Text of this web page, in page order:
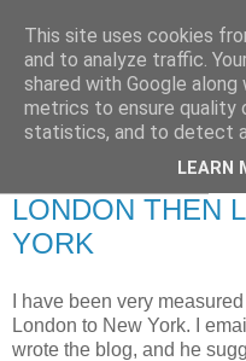
RETIRED
ME?
LONDON THEN
YORK
I have been very
London to New York. I
wrote the blog, and he
This site uses cookies
and to analyze traffic.
shared with Google
metrics to ensure quality
statistics, and to detect
LEARN